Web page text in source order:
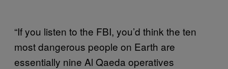
“If you listen to the FBI, you’d think the ten
most dangerous people on Earth are
essentially nine Al Qaeda operatives